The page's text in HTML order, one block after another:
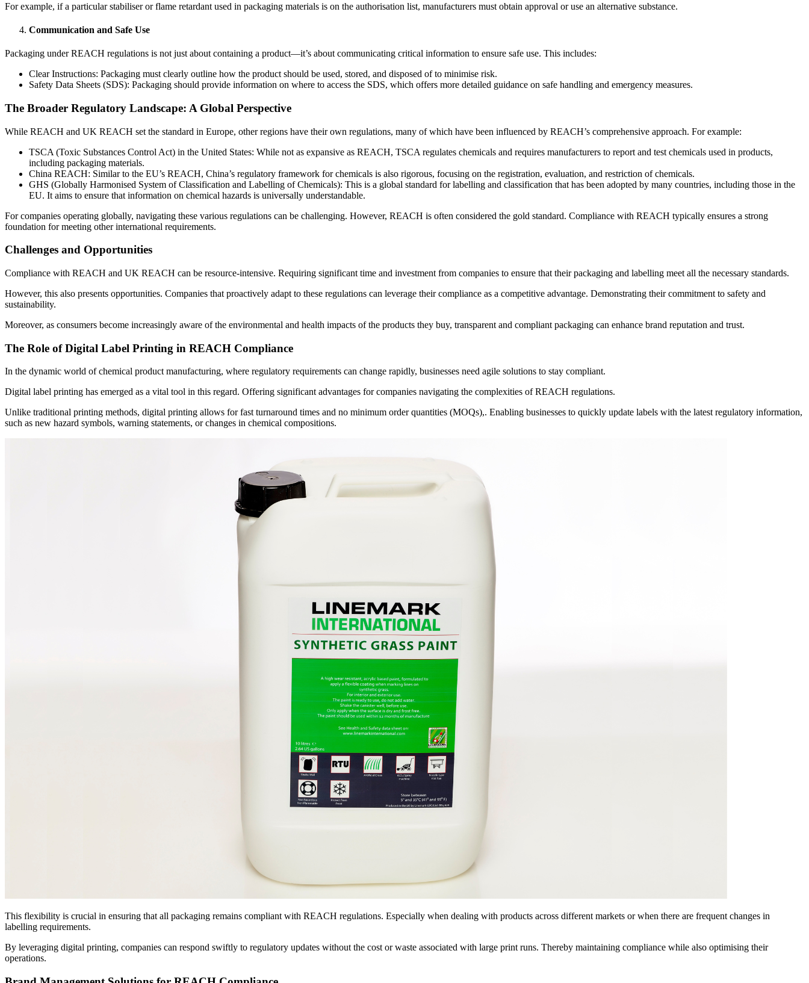
For example, if a particular stabiliser or flame retardant used in packaging materials is on the authorisation list, manufacturers must obtain approval or use an alternative substance.
Communication and Safe Use
Packaging under REACH regulations is not just about containing a product—it’s about communicating critical information to ensure safe use. This includes:
Clear Instructions: Packaging must clearly outline how the product should be used, stored, and disposed of to minimise risk.
Safety Data Sheets (SDS): Packaging should provide information on where to access the SDS, which offers more detailed guidance on safe handling and emergency measures.
The Broader Regulatory Landscape: A Global Perspective
While REACH and UK REACH set the standard in Europe, other regions have their own regulations, many of which have been influenced by REACH’s comprehensive approach. For example:
TSCA (Toxic Substances Control Act) in the United States: While not as expansive as REACH, TSCA regulates chemicals and requires manufacturers to report and test chemicals used in products,
including packaging materials.
China REACH: Similar to the EU’s REACH, China’s regulatory framework for chemicals is also rigorous, focusing on the registration, evaluation, and restriction of chemicals.
GHS (Globally Harmonised System of Classification and Labelling of Chemicals): This is a global standard for labelling and classification that has been adopted by many countries, including those in the
EU. It aims to ensure that information on chemical hazards is universally understandable.
For companies operating globally, navigating these various regulations can be challenging. However, REACH is often considered the gold standard. Compliance with REACH typically ensures a strong
foundation for meeting other international requirements.
Challenges and Opportunities
Compliance with REACH and UK REACH can be resource-intensive. Requiring significant time and investment from companies to ensure that their packaging and labelling meet all the necessary standards.
However, this also presents opportunities. Companies that proactively adapt to these regulations can leverage their compliance as a competitive advantage. Demonstrating their commitment to safety and
sustainability.
Moreover, as consumers become increasingly aware of the environmental and health impacts of the products they buy, transparent and compliant packaging can enhance brand reputation and trust.
The Role of Digital Label Printing in REACH Compliance
In the dynamic world of chemical product manufacturing, where regulatory requirements can change rapidly, businesses need agile solutions to stay compliant.
Digital label printing has emerged as a vital tool in this regard. Offering significant advantages for companies navigating the complexities of REACH regulations.
Unlike traditional printing methods, digital printing allows for fast turnaround times and no minimum order quantities (MOQs),. Enabling businesses to quickly update labels with the latest regulatory information,
such as new hazard symbols, warning statements, or changes in chemical compositions.
This flexibility is crucial in ensuring that all packaging remains compliant with REACH regulations. Especially when dealing with products across different markets or when there are frequent changes in
labelling requirements.
By leveraging digital printing, companies can respond swiftly to regulatory updates without the cost or waste associated with large print runs. Thereby maintaining compliance while also optimising their
operations.